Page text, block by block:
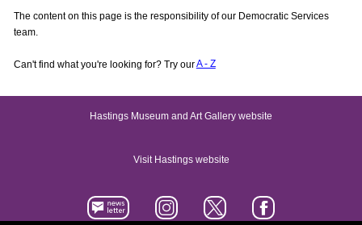
The content on this page is the responsibility of our Democratic Services
team.
Can't find what you're looking for? Try ourA - Z
Hastings Museum and Art Gallery website
Visit Hastings website